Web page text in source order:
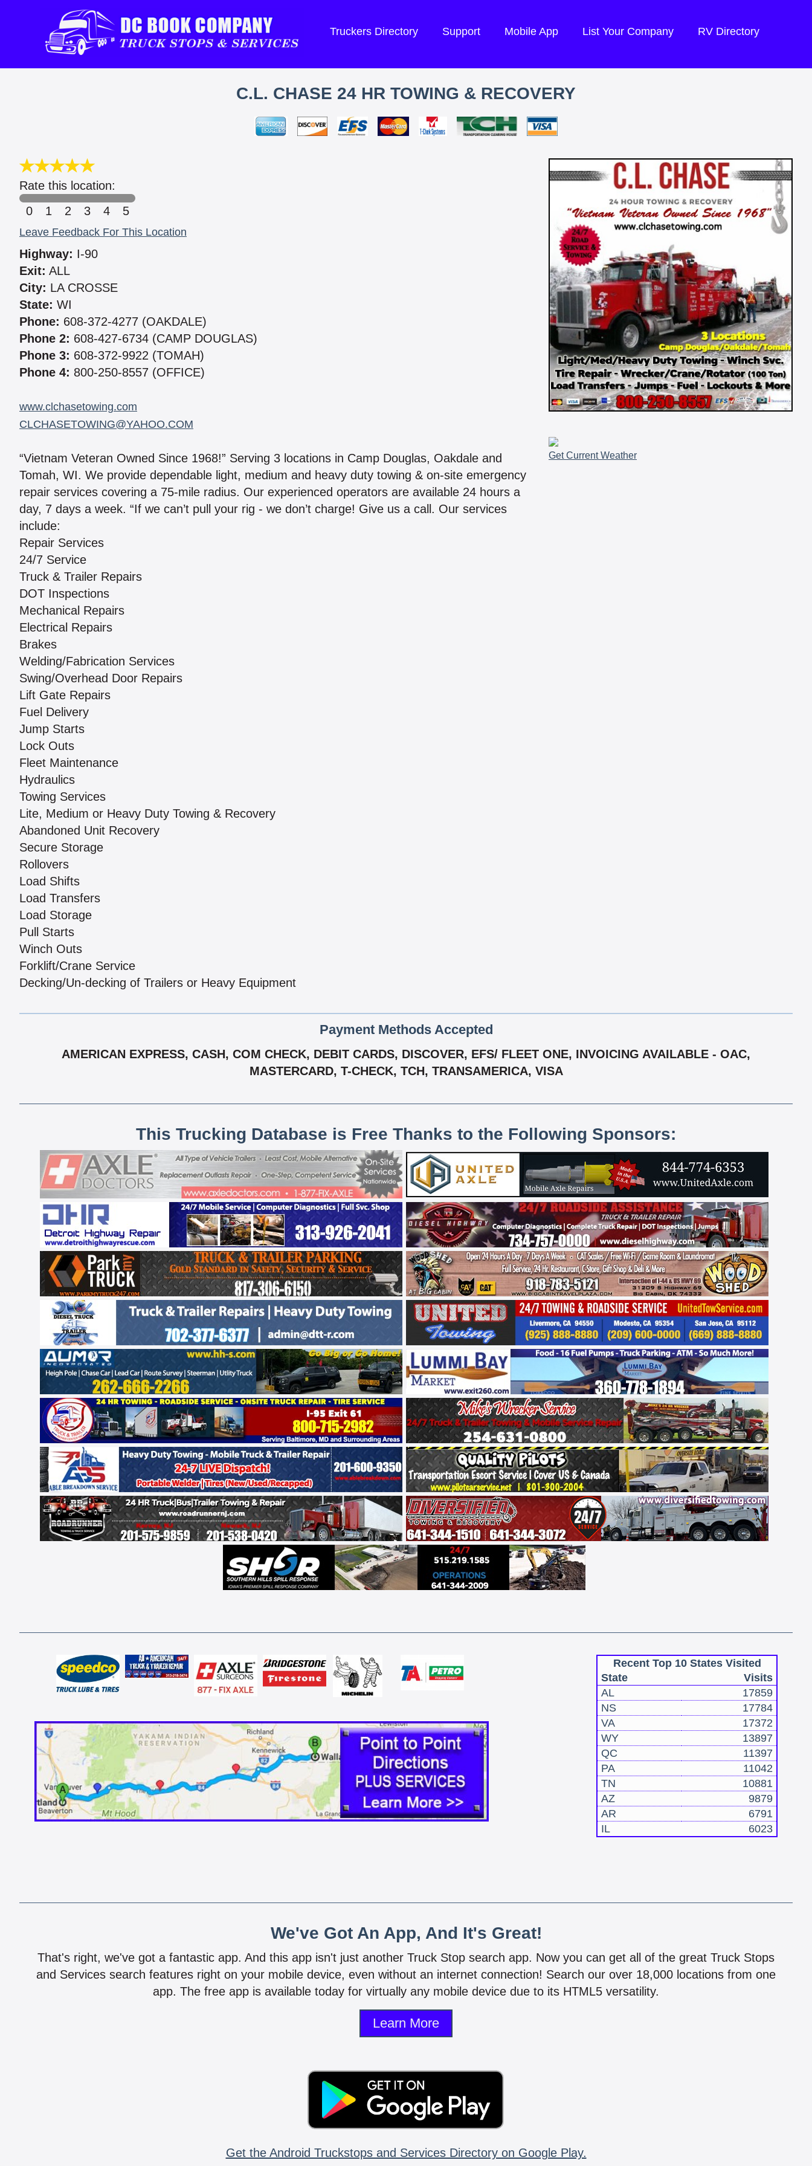
Truckers Directory Support Mobile App List Your Company RV Directory
C.L. CHASE 24 HR TOWING & RECOVERY
Rate this location:
0
1 2 3 4 5
Leave Feedback For This Location
Highway: I-90
Exit: ALL
City: LA CROSSE
State: WI
Phone: 608-372-4277 (OAKDALE)
Phone 2: 608-427-6734 (CAMP DOUGLAS)
Phone 3: 608-372-9922 (TOMAH)
Phone 4: 800-250-8557 (OFFICE)
www.clchasetowing.com
CLCHASETOWING@YAHOO.COM
“Vietnam Veteran Owned Since 1968!” Serving 3 locations in Camp Douglas, Oakdale and
Tomah, WI. We provide dependable light, medium and heavy duty towing & on-site emergency
repair services covering a 75-mile radius. Our experienced operators are available 24 hours a
day, 7 days a week. “If we can’t pull your rig - we don’t charge! Give us a call. Our services
include:
Repair Services
24/7 Service
Truck & Trailer Repairs
DOT Inspections
Mechanical Repairs
Electrical Repairs
Brakes
Welding/Fabrication Services
Swing/Overhead Door Repairs
Lift Gate Repairs
Fuel Delivery
Jump Starts
Lock Outs
Fleet Maintenance
Hydraulics
Towing Services
Lite, Medium or Heavy Duty Towing & Recovery
Abandoned Unit Recovery
Secure Storage
Rollovers
Load Shifts
Load Transfers
Load Storage
Pull Starts
Winch Outs
Forklift/Crane Service
Decking/Un-decking of Trailers or Heavy Equipment
Get Current Weather
Payment Methods Accepted
AMERICAN EXPRESS, CASH, COM CHECK, DEBIT CARDS, DISCOVER, EFS/ FLEET ONE, INVOICING AVAILABLE - OAC,
MASTERCARD, T-CHECK, TCH, TRANSAMERICA, VISA
This Trucking Database is Free Thanks to the Following Sponsors:
Recent Top 10 States Visited
State
Visits
AL
17859
NS
17784
VA
17372
WY
13897
QC
11397
PA
11042
TN
10881
AZ
9879
AR
6791
IL
6023
We've Got An App, And It's Great!
That's right, we've got a fantastic app. And this app isn't just another Truck Stop search app. Now you can get all of the great Truck Stops
and Services search features right on your mobile device, even without an internet connection! Search our over 18,000 locations from one
app. The free app is available today for virtually any mobile device due to its HTML5 versatility.
Learn More
Get the Android Truckstops and Services Directory on Google Play.